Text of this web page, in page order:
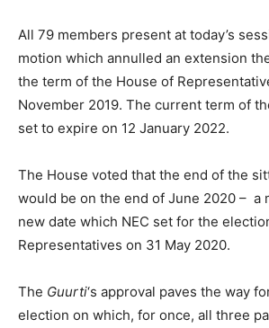
All 79 members present at today’s
motion which annulled an extension
the term of the House of
November 2019. The current term of
set to expire on 12 January 2022.
The House voted that the end of the
would be on the end of June 2020 – a
new date which NEC set for the
Representatives on 31 May 2020.
The Guurti‘s approval paves the way
election on which, for once, all three